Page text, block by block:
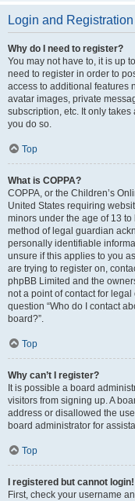
Login and
Why do I need to register?
You may not have to, it is up
need to register in order to
access to additional features
avatar images, private
subscription, etc. It only
you do so.
Top
What is COPPA?
COPPA, or the Children’s
United States requiring
minors under the age of 13
method of legal guardian
personally identifiable
unsure if this applies to you
are trying to register on,
phpBB Limited and the
not a point of contact for
question “Who do I contact
board?”.
Top
Why can’t I register?
It is possible a board
visitors from signing up. A
address or disallowed the
board administrator for
Top
I registered but cannot login!
First, check your username